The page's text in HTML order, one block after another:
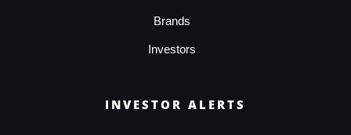
Brands
Investors
INVESTOR ALERTS